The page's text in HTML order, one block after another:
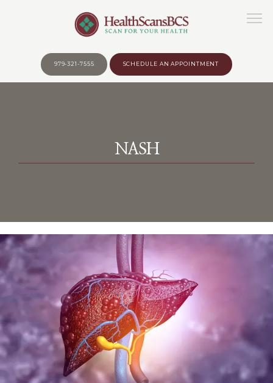
BEFORE YOUR APPOINTMENT
TESTIMONIALS
CONTACT
979-321-7555 SCHEDULE AN APPOINTMENT
NASH